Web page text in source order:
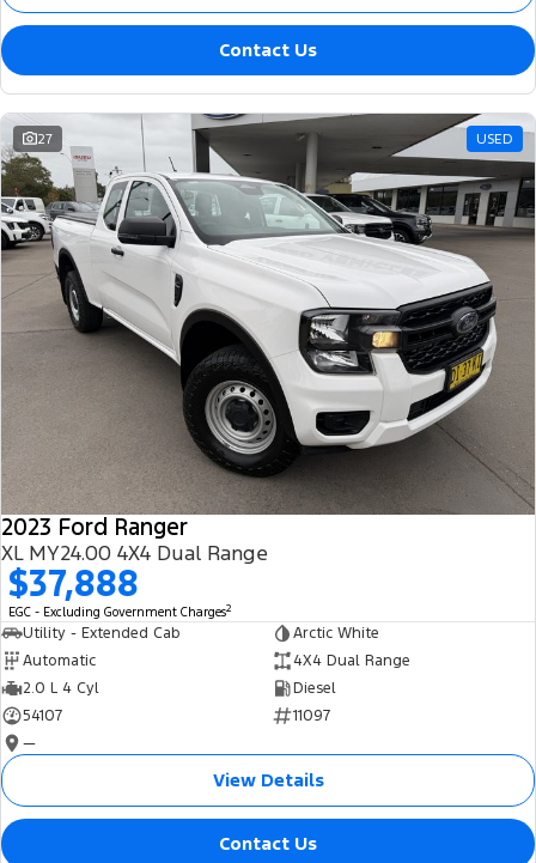
Contact Us
27 USED
2023 Ford Ranger
XL MY24.00 4X4 Dual Range
$37,888
EGC - Excluding Government Charges2
Utility - Extended Cab
Arctic White
Automatic
4X4 Dual Range
2.0 L 4 Cyl
Diesel
54107
11097
—
View Details
Contact Us